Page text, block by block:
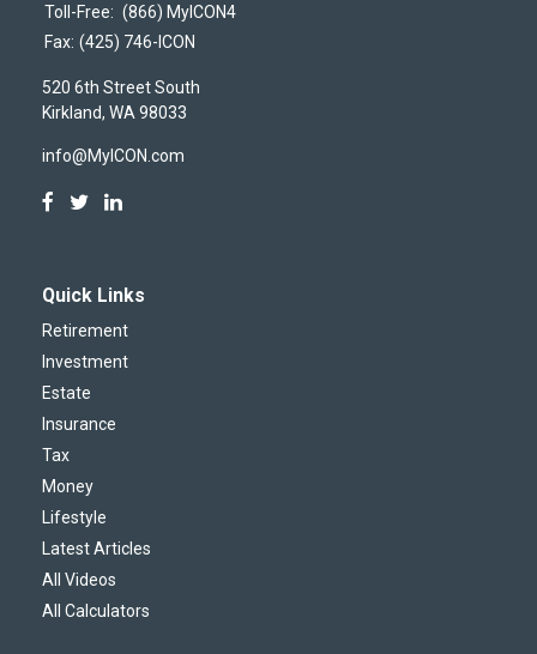
Toll-Free: (866) MyICON4
Fax: (425) 746-ICON
520 6th Street South
Kirkland, WA 98033
info@MyICON.com
Quick Links
Retirement
Investment
Estate
Insurance
Tax
Money
Lifestyle
Latest Articles
All Videos
All Calculators